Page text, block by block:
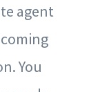
agent
You